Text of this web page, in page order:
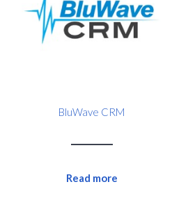
BluWave CRM
Read more